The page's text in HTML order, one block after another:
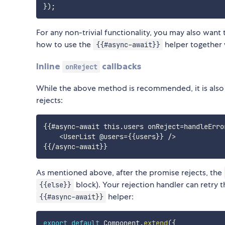
}) ;
For any non-trivial functionality, you may also
how to use the
{{#async-await}} helper together
Inline onReject callbacks
While the above method is recommended, it is
rejects:
{{#async-await this.users
    <UserList @users={{users}} />
{{/async-await}}
As mentioned above, after the promise rejects, the
{{else}} block). Your rejection handler can retry
{{#async-await}} helper:
export default Component.extend({